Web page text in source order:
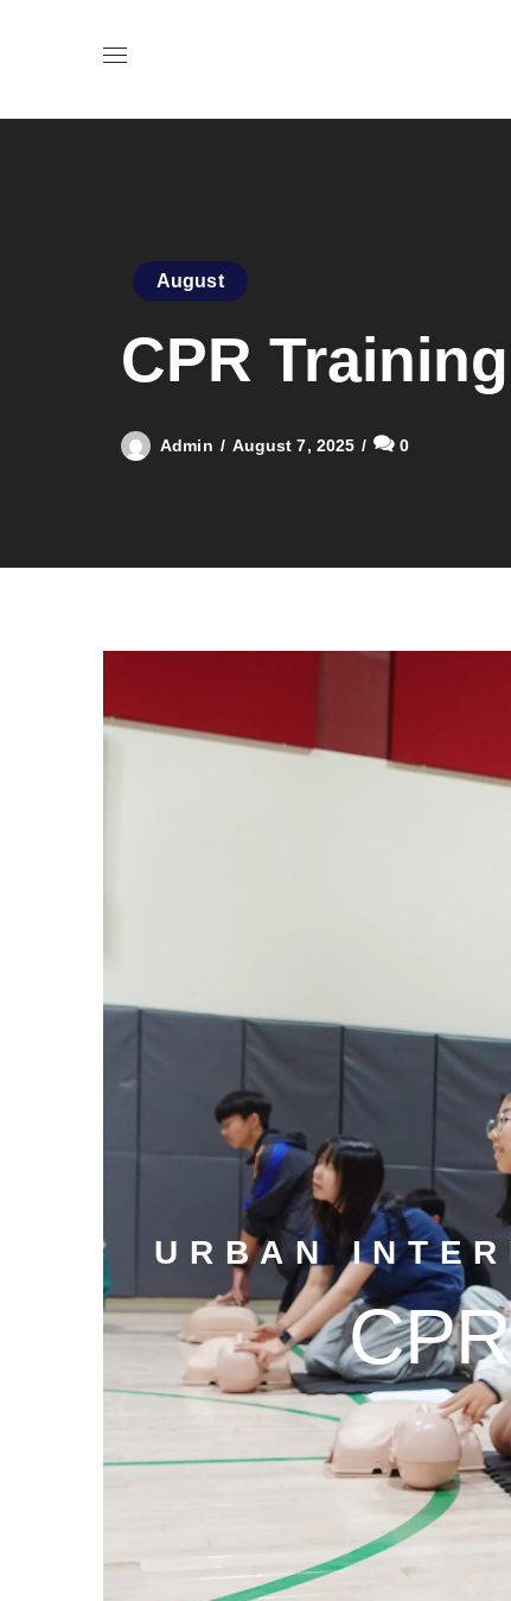
August
CPR Training
Admin August 7, 2025 0
URBAN